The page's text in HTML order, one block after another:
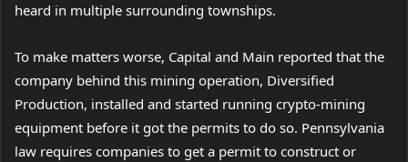
heard in multiple surrounding townships.
To make matters worse, Capital and Main reported
o
p
e
n
that the
company behind this mining operation, Diversified
Production, installed and started running crypto-mining
equipment before it got the permits to do so. Pennsylvania
law requires companies to get a permit to construct or